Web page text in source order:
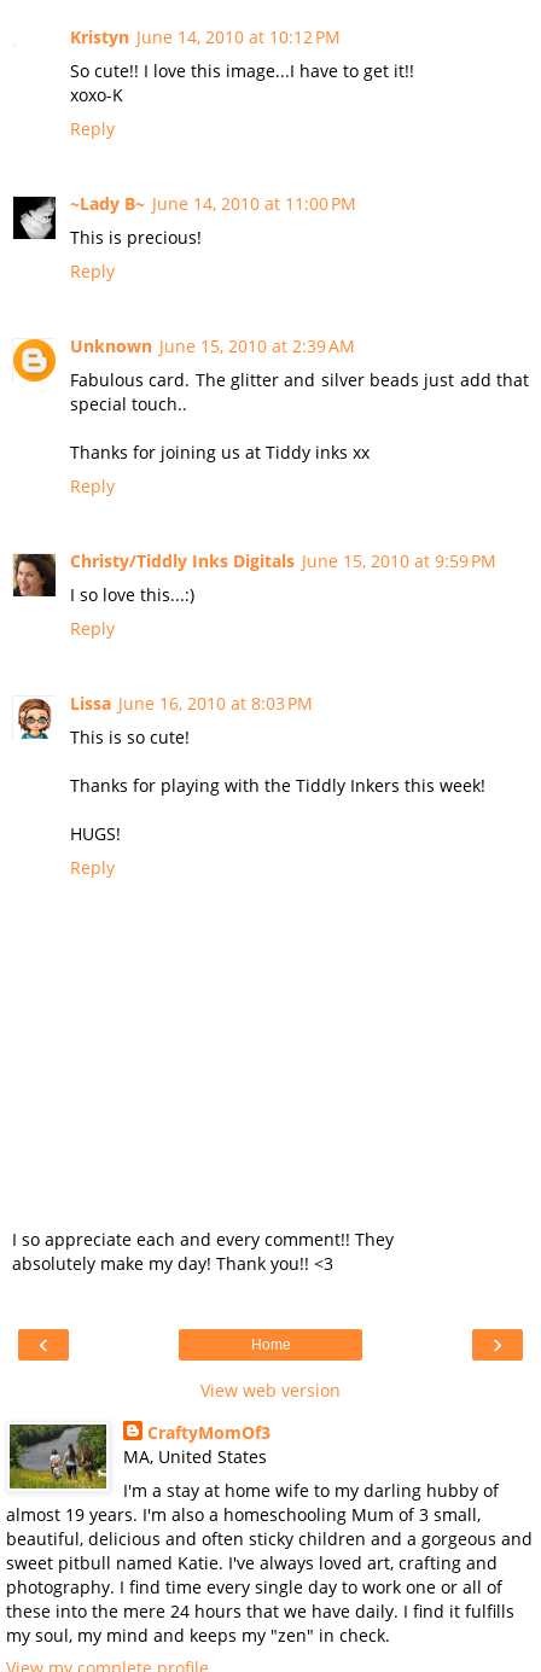
Kristyn June 14, 2010 at 10:12 PM
So cute!! I love this image...I have to get it!!
xoxo-K
Reply
~Lady B~ June 14, 2010 at 11:00 PM
This is precious!
Reply
Unknown June 15, 2010 at 2:39 AM
Fabulous card. The glitter and silver beads just add that
special touch..
Thanks for joining us at Tiddy inks xx
Reply
Christy/Tiddly Inks Digitals June 15, 2010 at 9:59 PM
I so love this...:)
Reply
Lissa June 16, 2010 at 8:03 PM
This is so cute!
Thanks for playing with the Tiddly Inkers this week!
HUGS!
Reply
I so appreciate each and every comment!! They
absolutely make my day! Thank you!! <3
‹ ›
Home
View web version
CraftyMomOf3
MA, United States
I'm a stay at home wife to my darling hubby of
almost 19 years. I'm also a homeschooling Mum of 3 small,
beautiful, delicious and often sticky children and a gorgeous and
sweet pitbull named Katie. I've always loved art, crafting and
photography. I find time every single day to work one or all of
these into the mere 24 hours that we have daily. I find it fulfills
my soul, my mind and keeps my "zen" in check.